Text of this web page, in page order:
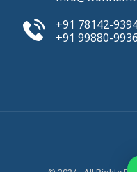
+91 78142-
+91 99880-